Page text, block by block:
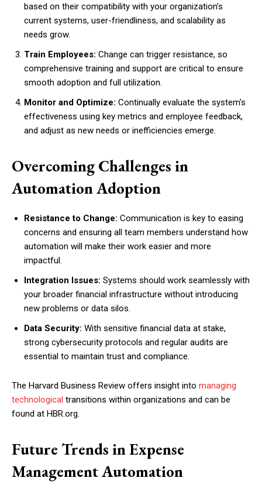
based on their compatibility with your organization’s
current systems, user-friendliness, and scalability as
needs grow.
Train Employees: Change can trigger resistance, so
comprehensive training and support are critical to ensure
smooth adoption and full utilization.
Monitor and Optimize: Continually evaluate the system’s
effectiveness using key metrics and employee feedback,
and adjust as new needs or inefficiencies emerge.
Overcoming Challenges in
Automation Adoption
Resistance to Change: Communication is key to easing
concerns and ensuring all team members understand how
automation will make their work easier and more
impactful.
Integration Issues: Systems should work seamlessly with
your broader financial infrastructure without introducing
new problems or data silos.
Data Security: With sensitive financial data at stake,
strong cybersecurity protocols and regular audits are
essential to maintain trust and compliance.
The Harvard Business Review offers insight into managing
technological transitions within organizations and can be
found at HBR.org.
Future Trends in Expense
Management Automation